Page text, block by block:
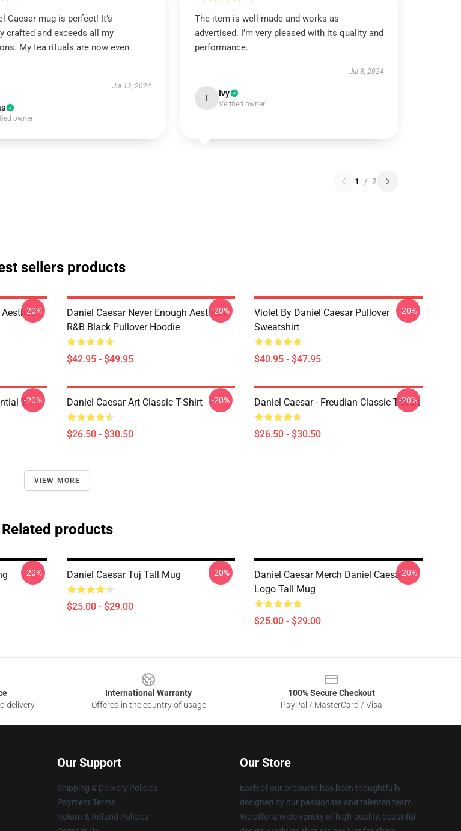
Caesar mug is perfect! It’s
crafted and exceeds all my
My tea rituals are now even
Jul 13, 2024
owner
The item is well-made and works as
advertised. I’m very pleased with its quality and
performance.
Jul 8, 2024
I Ivy
Verified owner
1 / 2
sellers products
Aesthetic
-20%
Daniel Caesar Never Enough Aesthetic
R&B Black Pullover Hoodie
$42.95 - $49.95
-20%
Violet By Daniel Caesar Pullover
Sweatshirt
$40.95 - $47.95
-20%
T--20% Daniel Caesar Art Classic T-Shirt
$26.50 - $30.50
-20% Daniel Caesar - Freudian Classic T-Shirt
$26.50 - $30.50
-20%
VIEW MORE
Related products
-20% Daniel Caesar Tuj Tall Mug
$25.00 - $29.00
-20%
Daniel Caesar Merch Daniel Caesar
Logo Tall Mug
$25.00 - $29.00
-20%
delivery
International Warranty
Offered in the country of usage
100% Secure Checkout
PayPal / MasterCard / Visa
Our Support
Shipping & Delivery Policies
Payment Terms
Return & Refund Policies
Our Store
Each of our products has been thoughtfully
designed by our passionate and talented team.
We offer a wide variety of high-quality, beautiful